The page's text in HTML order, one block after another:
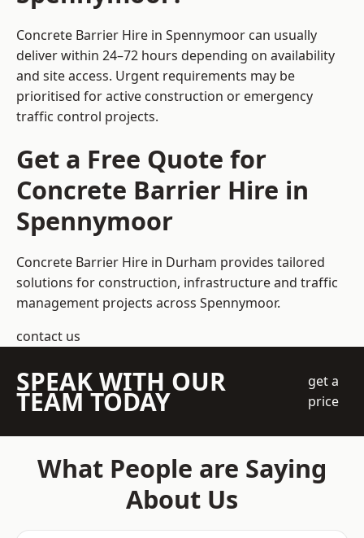
Concrete Barrier Hire in Spennymoor can usually
deliver within 24–72 hours depending on availability
and site access. Urgent requirements may be
prioritised for active construction or emergency
traffic control projects.
Get a Free Quote for
Concrete Barrier Hire in
Spennymoor
Concrete Barrier Hire in Durham provides tailored
solutions for construction, infrastructure and traffic
management projects across Spennymoor.
contact us
SPEAK WITH OUR
TEAM TODAY
get a
price
What People are Saying
About Us